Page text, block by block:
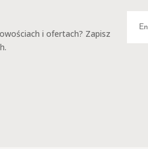
i ofertach? Zapisz